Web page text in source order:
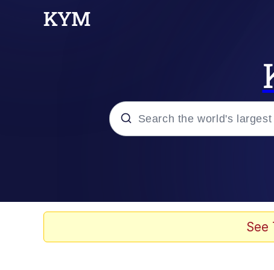
Evelyn Smith Smiling /
See